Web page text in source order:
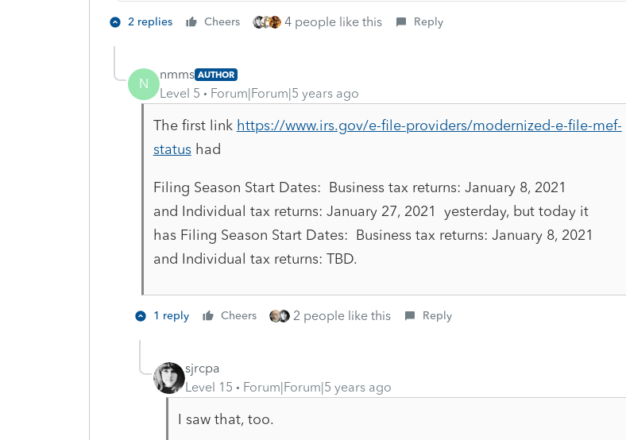
2 replies Cheers 4 people like this Reply
N
nmms AUTHOR
Level 5 Forum|Forum|5 years ago
The first link https://www.irs.gov/e-file-providers/modernized-e-file-mef-
statushad
Filing Season Start Dates: Business tax returns: January 8, 2021
and Individual tax returns: January 27, 2021 yesterday, but today it
has Filing Season Start Dates: Business tax returns: January 8, 2021
and Individual tax returns: TBD.
1 reply Cheers 2 people like this Reply
sjrcpa
Level 15
Forum|Forum|5 years ago
I saw that, too.